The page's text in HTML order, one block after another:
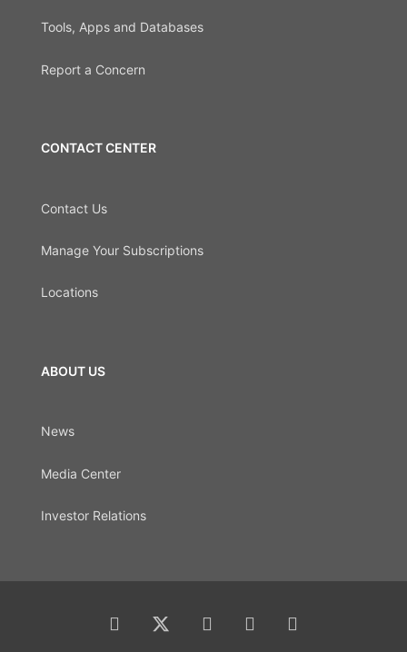
Tools, Apps and Databases
Report a Concern
CONTACT CENTER
Contact Us
Manage Your Subscriptions
Locations
ABOUT US
News
Media Center
Investor Relations